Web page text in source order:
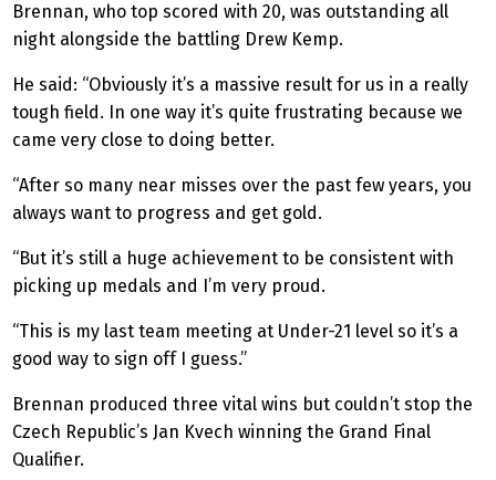
Brennan, who top scored with 20, was outstanding all
night alongside the battling Drew Kemp.
He said: “Obviously it’s a massive result for us in a really
tough field. In one way it’s quite frustrating because we
came very close to doing better.
“After so many near misses over the past few years, you
always want to progress and get gold.
“But it’s still a huge achievement to be consistent with
picking up medals and I’m very proud.
“This is my last team meeting at Under-21 level so it’s a
good way to sign off I guess.”
Brennan produced three vital wins but couldn’t stop the
Czech Republic’s Jan Kvech winning the Grand Final
Qualifier.